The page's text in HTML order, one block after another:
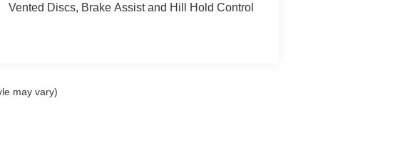
Vented Discs, Brake Assist and Hill Hold Control
may vary)